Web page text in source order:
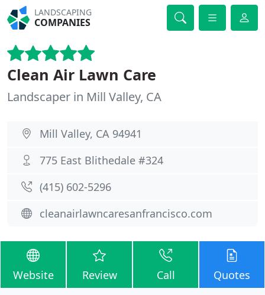
LANDSCAPING
COMPANIES
Clean Air Lawn Care
Landscaper in Mill Valley, CA
Mill Valley, CA 94941
775 East Blithedale #324
(415) 602-5296
cleanairlawncaresanfrancisco.com
Website Review Call Quotes